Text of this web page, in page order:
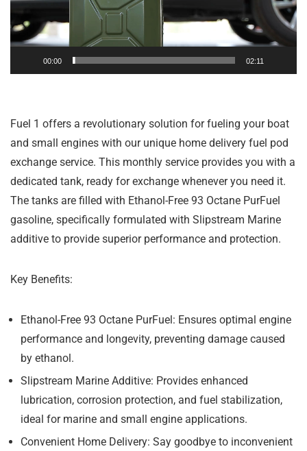
00:00 02:11
Fuel 1 offers a revolutionary solution for fueling your boat
and small engines with our unique home delivery fuel pod
exchange service. This monthly service provides you with a
dedicated tank, ready for exchange whenever you need it.
The tanks are filled with Ethanol-Free 93 Octane PurFuel
gasoline, specifically formulated with Slipstream Marine
additive to provide superior performance and protection.
Key Benefits:
Ethanol-Free 93 Octane PurFuel: Ensures optimal engine
performance and longevity, preventing damage caused
by ethanol.
Slipstream Marine Additive: Provides enhanced
lubrication, corrosion protection, and fuel stabilization,
ideal for marine and small engine applications.
Convenient Home Delivery: Say goodbye to inconvenient